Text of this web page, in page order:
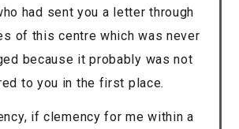
had sent you a letter through
of this centre which was never
because it probably was not
to you in the first place.
if clemency for me within a